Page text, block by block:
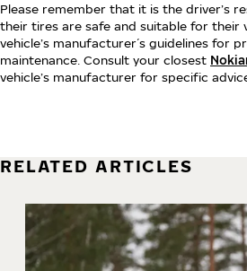
Please remember that it is the driver’s
their tires are safe and suitable for their
vehicle’s manufacturer´s guidelines for
maintenance. Consult your closest
vehicle’s manufacturer for specific
RELATED ARTICLES